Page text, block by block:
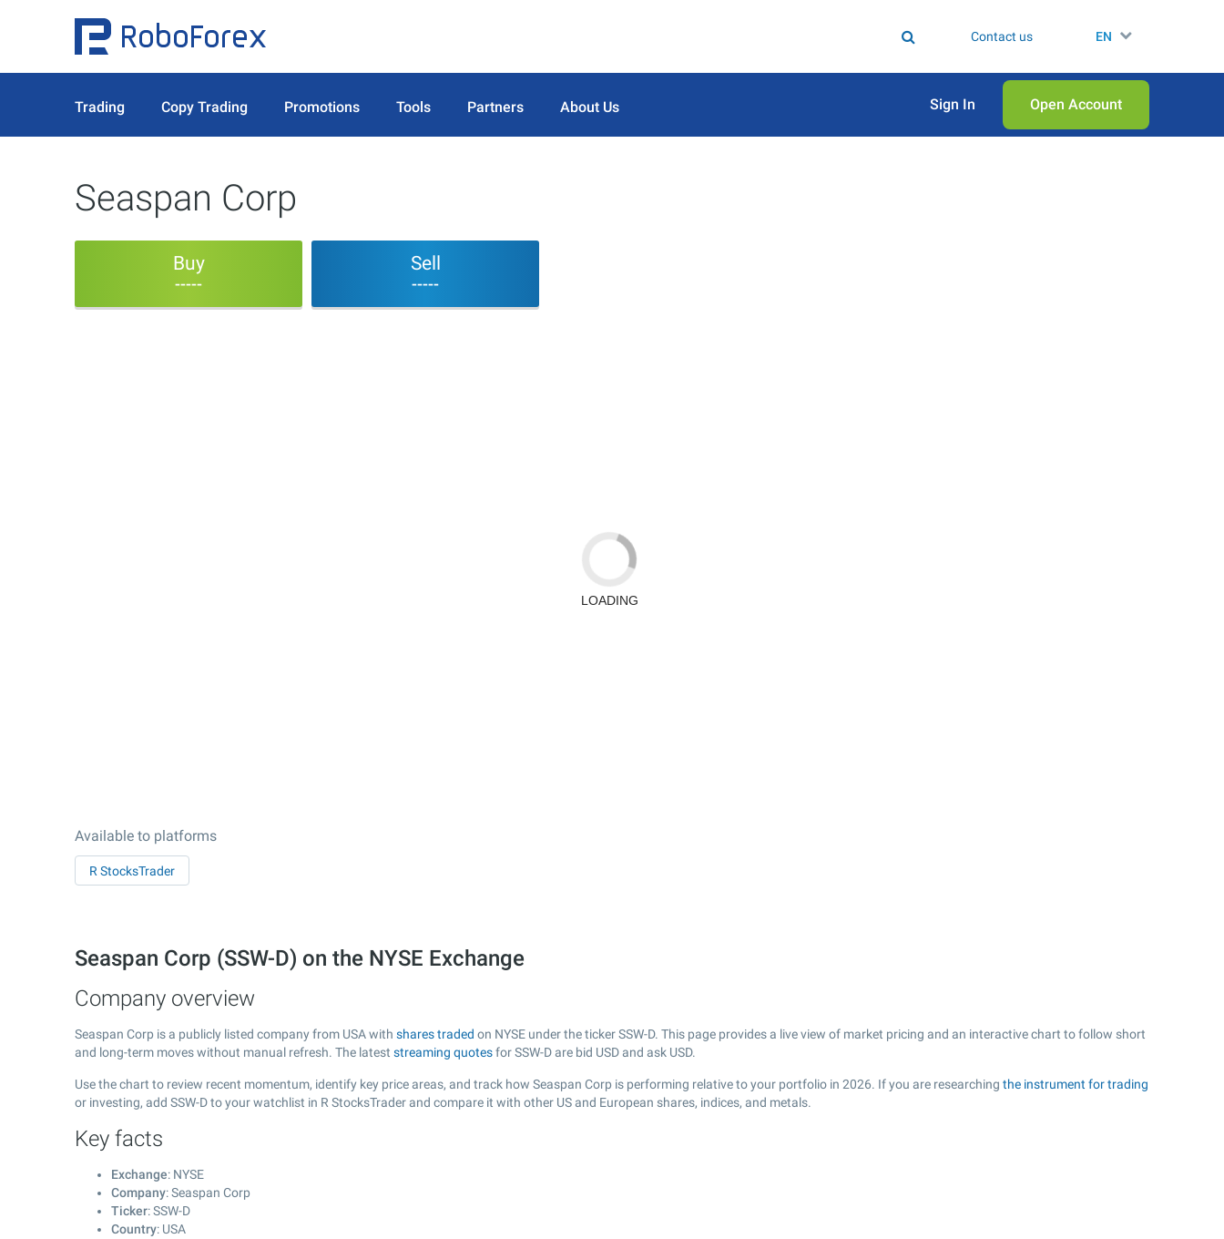
Contact us EN
Trading Copy Trading Promotions Tools Partners About Us Sign In Open Аccount
Seaspan Corp
Buy
-----
Sell
-----
Available to platforms
R StocksTrader
Seaspan Corp (SSW-D) on the NYSE Exchange
Company overview
Seaspan Corp is a publicly listed company from USA with shares traded on NYSE under the ticker SSW-D. This page provides a live view of market pricing and an interactive chart to follow short
and long-term moves without manual refresh. The latest streaming quotesfor SSW-D are bid USD and ask USD.
Use the chart to review recent momentum, identify key price areas, and track how Seaspan Corp is performing relative to your portfolio in 2026. If you are researching the instrument for trading
or investing, add SSW-D to your watchlist in R StocksTrader and compare it with other US and European shares, indices, and metals.
Key facts
Exchange: NYSE
Company: Seaspan Corp
Ticker: SSW-D
Country: USA